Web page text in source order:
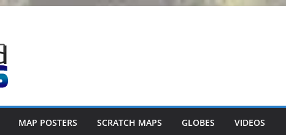
MAP POSTERS SCRATCH MAPS GLOBES VIDEOS